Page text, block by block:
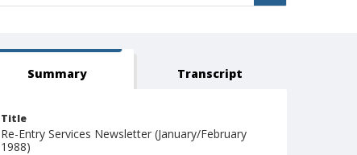
Summary Transcript
Title
Re-Entry Services Newsletter (January/February
1988)